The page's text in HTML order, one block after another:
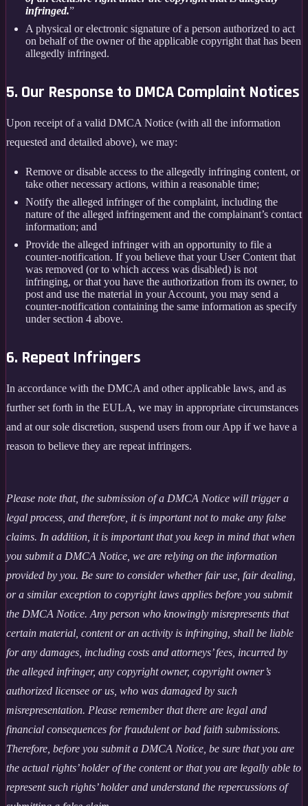
infringed.”
A physical or electronic signature of a person authorized to act
on behalf of the owner of the applicable copyright that has been
allegedly infringed.
5. Our Response to DMCA Complaint Notices
Upon receipt of a valid DMCA Notice (with all the information
requested and detailed above), we may:
Remove or disable access to the allegedly infringing content, or
take other necessary actions, within a reasonable time;
Notify the alleged infringer of the complaint, including the
nature of the alleged infringement and the complainant’s contact
information; and
Provide the alleged infringer with an opportunity to file a
counter-notification. If you believe that your User Content that
was removed (or to which access was disabled) is not
infringing, or that you have the authorization from its owner, to
post and use the material in your Account, you may send a
counter-notification containing the same information as specify
under section 4 above.
6. Repeat Infringers
In accordance with the DMCA and other applicable laws, and as
further set forth in the EULA, we may in appropriate circumstances
and at our sole discretion, suspend users from our App if we have a
reason to believe they are repeat infringers.
Please note that, the submission of a DMCA Notice will trigger a
legal process, and therefore, it is important not to make any false
claims. In addition, it is important that you keep in mind that when
you submit a DMCA Notice, we are relying on the information
provided by you. Be sure to consider whether fair use, fair dealing,
or a similar exception to copyright laws applies before you submit
the DMCA Notice. Any person who knowingly misrepresents that
certain material, content or an activity is infringing, shall be liable
for any damages, including costs and attorneys’ fees, incurred by
the alleged infringer, any copyright owner, copyright owner’s
authorized licensee or us, who was damaged by such
misrepresentation. Please remember that there are legal and
financial consequences for fraudulent or bad faith submissions.
Therefore, before you submit a DMCA Notice, be sure that you are
the actual rights’ holder of the content or that you are legally able to
represent such rights’ holder and understand the repercussions of